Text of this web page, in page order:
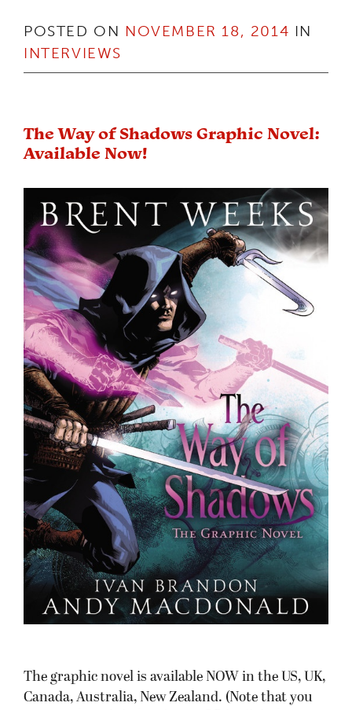
POSTED ON NOVEMBER 18, 2014 IN
INTERVIEWS
The Way of Shadows Graphic Novel:
Available Now!
The graphic novel is available NOW in the US, UK,
Canada, Australia, New Zealand. (Note that you